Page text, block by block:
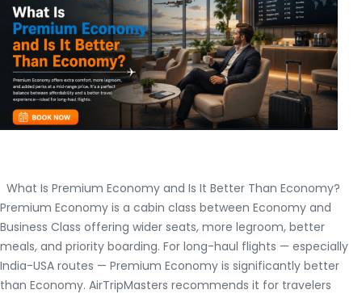
What Is Premium Economy and Is It Better Than Economy?
Premium Economy is a cabin class between Economy and
Business Class offering wider seats, more legroom, better
meals, and priority boarding. For long-haul flights — especially
India-USA routes — Premium Economy is significantly better
than Economy. AirTripMasters recommends it for travelers